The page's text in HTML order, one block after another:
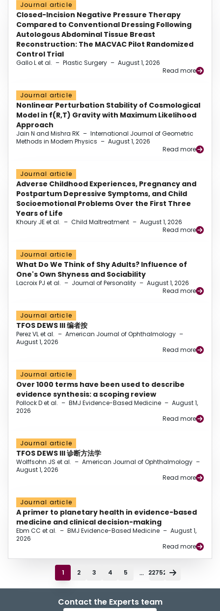
Journal article
Closed-Incision Negative Pressure Therapy
Compared to Conventional Dressing Following
Autologous Abdominal Tissue Breast
Reconstruction: The MACVAC Pilot Randomized
Control Trial
Gallo L et al. – Plastic Surgery – August 1, 2026
Read more
Journal article
Nonlinear Perturbation Stability of Cosmological
Model in f(R,T) Gravity with Maximum Likelihood
Approach
Jain N and Mishra RK – International Journal of Geometric
Methods in Modern Physics – August 1, 2026
Read more
Journal article
Adverse Childhood Experiences, Pregnancy and
Postpartum Depressive Symptoms, and Child
Socioemotional Problems Over the First Three
Years of Life
Khoury JE et al. – Child Maltreatment – August 1, 2026
Read more
Journal article
What Do We Think of Shy Adults? Influence of
One's Own Shyness and Sociability
Lacroix PJ et al. – Journal of Personality – August 1, 2026
Read more
Journal article
TFOS DEWS III 编者按
Perez VL et al. – American Journal of Ophthalmology –
August 1, 2026
Read more
Journal article
Over 1000 terms have been used to describe
evidence synthesis: a scoping review
Pollock D et al. – BMJ Evidence-Based Medicine – August 1,
2026
Read more
Journal article
TFOS DEWS III 诊断方法学
Wolffsohn JS et al. – American Journal of Ophthalmology –
August 1, 2026
Read more
Journal article
A primer to planetary health in evidence-based
medicine and clinical decision-making
Ebm CC et al. – BMJ Evidence-Based Medicine – August 1,
2026
Read more
1 2 3 4 5 ... 22752
Contact the Experts team